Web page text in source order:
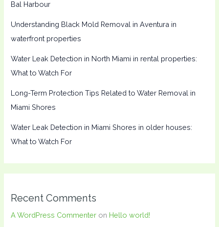
Bal Harbour
Understanding Black Mold Removal in Aventura in
waterfront properties
Water Leak Detection in North Miami in rental properties:
What to Watch For
Long-Term Protection Tips Related to Water Removal in
Miami Shores
Water Leak Detection in Miami Shores in older houses:
What to Watch For
Recent Comments
A WordPress Commenter on Hello world!